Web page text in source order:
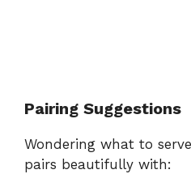
Pairing Suggestions
Wondering what to
pairs beautifully with: